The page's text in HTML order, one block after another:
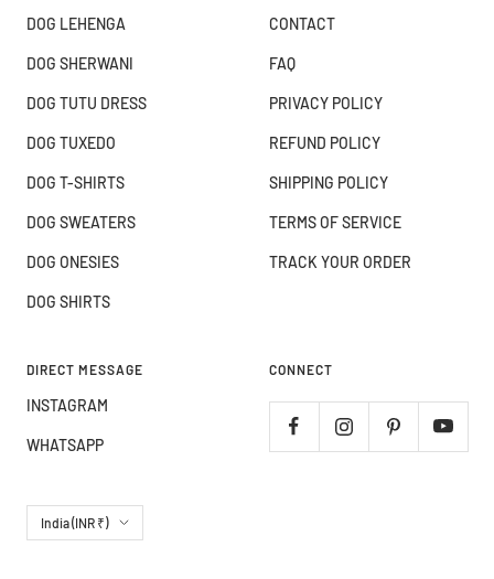
DOG LEHENGA
DOG SHERWANI
DOG TUTU DRESS
DOG TUXEDO
DOG T-SHIRTS
DOG SWEATERS
DOG ONESIES
DOG SHIRTS
CONTACT
FAQ
PRIVACY POLICY
REFUND POLICY
SHIPPING POLICY
TERMS OF SERVICE
TRACK YOUR ORDER
DIRECT MESSAGE
INSTAGRAM
WHATSAPP
CONNECT
Country/region
India (INR ₹)